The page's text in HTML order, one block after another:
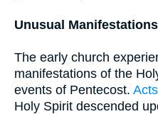
Unusual
The early church
manifestations of the
events of Pentecost.
Holy Spirit descended